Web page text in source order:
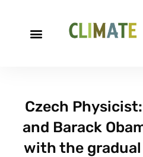
Czech Physicist:
and Barack
with the